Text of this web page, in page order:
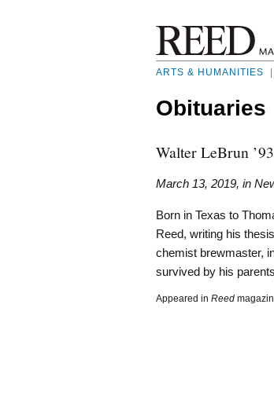
ARTS & HUMANITIES
Obituaries
Walter LeBrun ’93
March 13, 2019, in
Born in Texas to
Reed, writing his
chemist brewmaster,
survived by his
Appeared in Reed